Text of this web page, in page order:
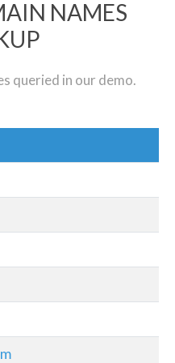
NAMES
queried in our demo.